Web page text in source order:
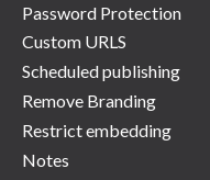
Password Protection
Custom URLS
Scheduled publishing
Remove Branding
Restrict embedding
Notes